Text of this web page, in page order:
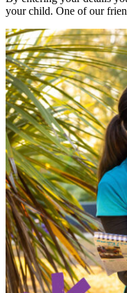
your child. One of our